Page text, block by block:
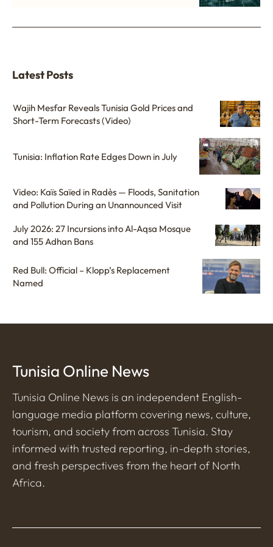
Latest Posts
Wajih Mesfar Reveals Tunisia Gold Prices and
Short-Term Forecasts (Video)
Tunisia: Inflation Rate Edges Down in July
Video: Kaïs Saïed in Radès — Floods, Sanitation
and Pollution During an Unannounced Visit
July 2026: 27 Incursions into Al-Aqsa Mosque
and 155 Adhan Bans
Red Bull: Official – Klopp’s Replacement
Named
Tunisia Online News
Tunisia Online News is an independent English-
language media platform covering news, culture,
tourism, and society from across Tunisia. Stay
informed with trusted reporting, in-depth stories,
and fresh perspectives from the heart of North
Africa.